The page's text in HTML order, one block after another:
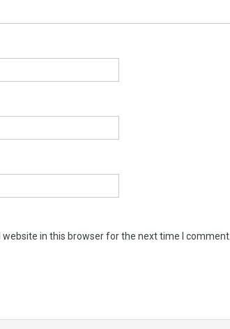
website in this browser for the next time I comment.